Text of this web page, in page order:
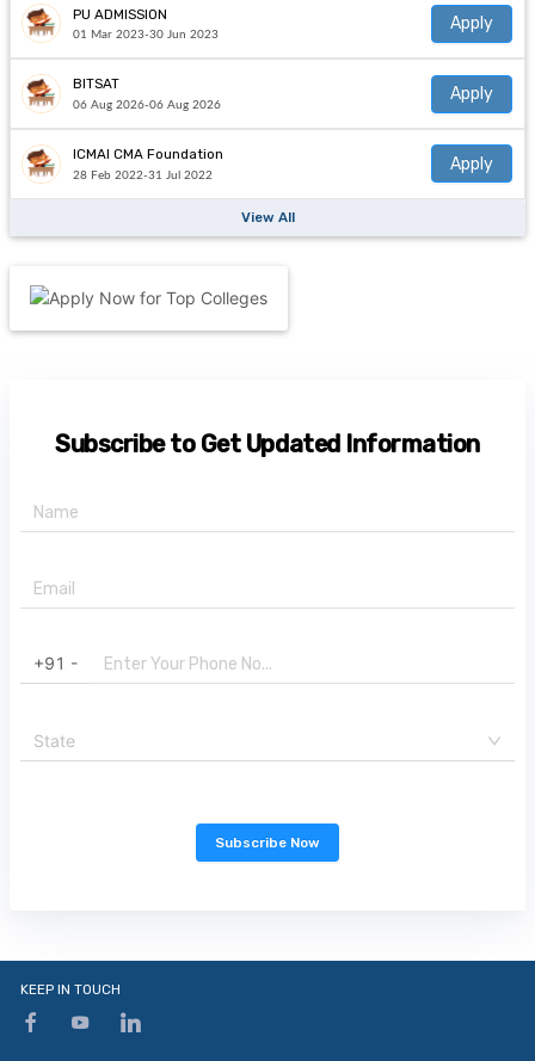
PU ADMISSION
01 Mar 2023-30 Jun 2023
Apply
BITSAT
06 Aug 2026-06 Aug 2026
Apply
ICMAI CMA Foundation
28 Feb 2022-31 Jul 2022
Apply
View All
Subscribe to Get Updated Information
+91 -
State
Subscribe Now
KEEP IN TOUCH